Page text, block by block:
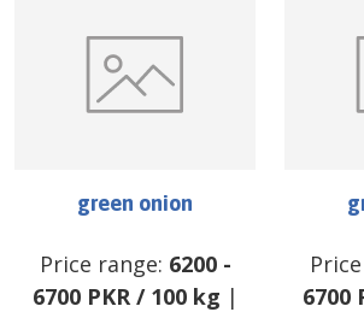
green onion
Price range: 6200-
6700 PKR/ 100 kg |
6700